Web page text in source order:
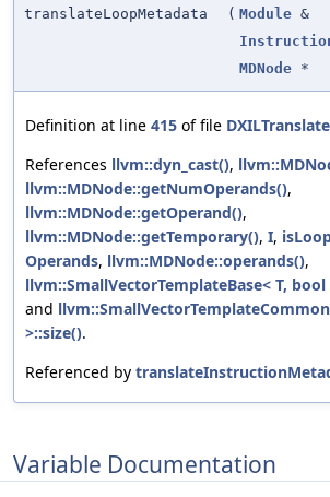
translateLoopMetadata
( Module &
MDNode *
Definition at line 415 of file
References llvm::dyn_cast(),
llvm::MDNode::getNumOperands(),
llvm::MDNode::getOperand(),
llvm::MDNode::getTemporary(), I,
Operands, llvm::MDNode::operands(),
llvm::SmallVectorTemplateBase< T,
and
>::size().
Referenced by
Variable Documentation